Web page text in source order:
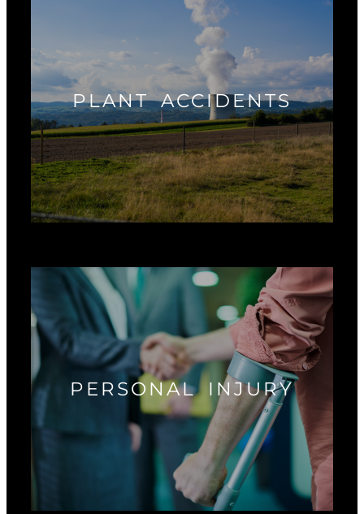
PLANT ACCIDENTS
PERSONAL INJURY